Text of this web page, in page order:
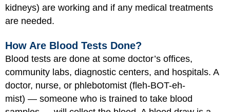
kidneys) are working and if any medical treatments
are needed.
How Are Blood Tests Done?
Blood tests are done at some doctor’s offices,
community labs, diagnostic centers, and hospitals. A
doctor, nurse, or phlebotomist (fleh-BOT-eh-
mist) — someone who is trained to take blood